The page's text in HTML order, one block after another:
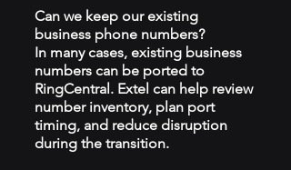
Can we keep our existing
business phone numbers?
In many cases, existing business
numbers can be ported to
RingCentral. Extel can help review
number inventory, plan port
timing, and reduce disruption
during the transition.